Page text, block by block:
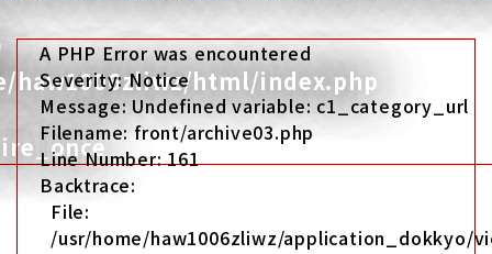
haw1006zliwz/html/index.php
A PHP Error was encountered
Severity: Notice
Message: Undefined variable: c1_category_url
Filename: front/archive03.php
Line Number: 161
Backtrace:
File:
/usr/home/haw1006zliwz/application_dokkyo/